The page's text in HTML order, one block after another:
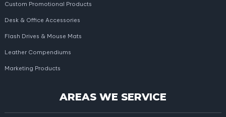
Custom Promotional Products
Desk & Office Accessories
Flash Drives & Mouse Mats
Leather Compendiums
Marketing Products
AREAS WE SERVICE